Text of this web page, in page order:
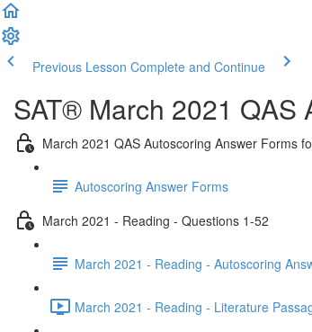
Previous Lesson Complete and Continue
SAT® March 2021 QAS
March 2021 QAS Autoscoring Answer Forms
Autoscoring Answer Forms
March 2021 - Reading - Questions 1-52
March 2021 - Reading - Autoscoring
March 2021 - Reading - Literature